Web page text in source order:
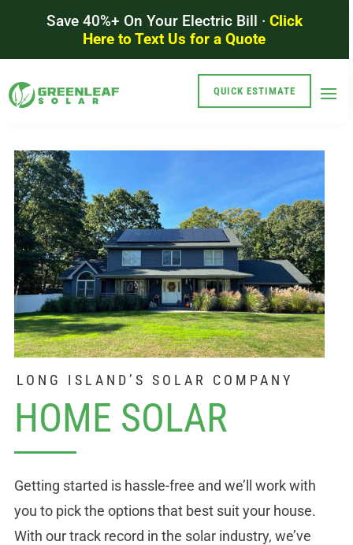
Save 40%+ On Your Electric Bill · Click
Here to Text Us for a Quote
QUICK ESTIMATE
LONG ISLAND’S SOLAR COMPANY
HOME SOLAR
Getting started is hassle-free and we’ll work with
you to pick the options that best suit your house.
With our track record in the solar industry, we’ve